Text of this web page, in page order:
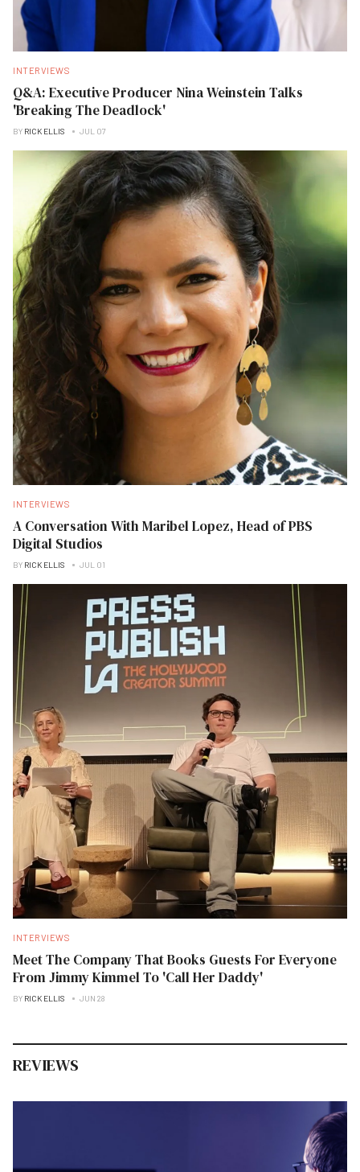
INTERVIEWS
Q&A: Executive Producer Nina Weinstein Talks
'Breaking The Deadlock'
BY RICK ELLIS JUL 07
INTERVIEWS
A Conversation With Maribel Lopez, Head of PBS
Digital Studios
BY RICK ELLIS JUL 01
INTERVIEWS
Meet The Company That Books Guests For Everyone
From Jimmy Kimmel To 'Call Her Daddy'
BY RICK ELLIS JUN 28
REVIEWS